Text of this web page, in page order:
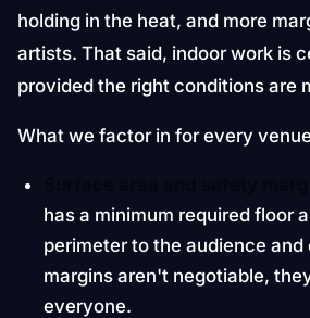
holding in the heat, and more
artists. That said, indoor work is
provided the right conditions are
What we factor in for every
has a minimum required floor
perimeter to the audience
margins aren't negotiable,
everyone.